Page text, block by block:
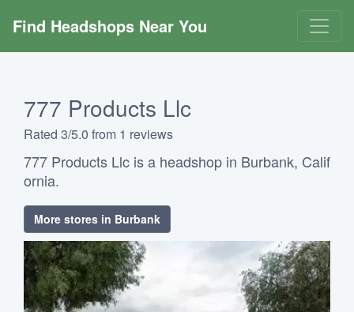
Find Headshops Near You
777 Products Llc
Rated 3/5.0 from 1 reviews
777 Products Llc is a headshop in Burbank, Calif
ornia.
More stores in Burbank